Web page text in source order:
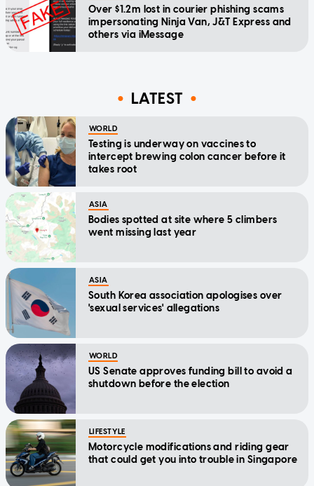
Over $1.2m lost in courier phishing scams
impersonating Ninja Van, J&T Express and
others via iMessage
LATEST
WORLD
Testing is underway on vaccines to
intercept brewing colon cancer before it
takes root
ASIA
Bodies spotted at site where 5 climbers
went missing last year
ASIA
South Korea association apologises over
'sexual services' allegations
WORLD
US Senate approves funding bill to avoid a
shutdown before the election
LIFESTYLE
Motorcycle modifications and riding gear
that could get you into trouble in Singapore